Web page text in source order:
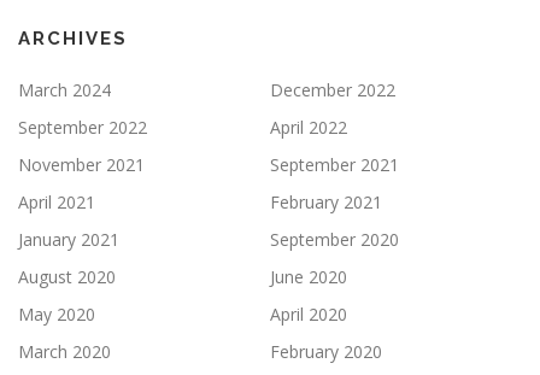
ARCHIVES
March 2024
December 2022
September 2022
April 2022
November 2021
September 2021
April 2021
February 2021
January 2021
September 2020
August 2020
June 2020
May 2020
April 2020
March 2020
February 2020